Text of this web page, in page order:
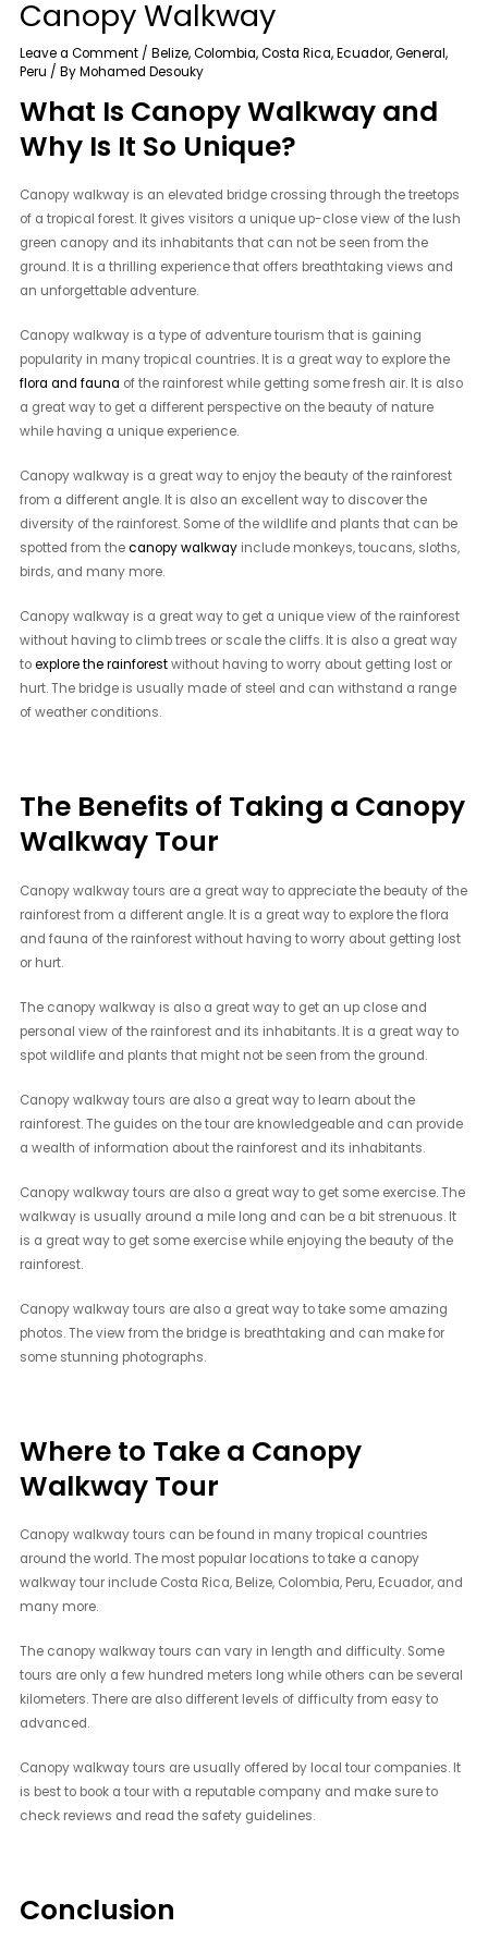
Canopy Walkway
Leave a Comment /Belize,Colombia,Costa Rica,Ecuador,General,
Peru / ByMohamed Desouky
What Is Canopy Walkway and
Why Is It So Unique?
Canopy walkway is an elevated bridge crossing through the treetops
of a tropical forest. It gives visitors a unique up-close view of the lush
green canopy and its inhabitants that can not be seen from the
ground. It is a thrilling experience that offers breathtaking views and
an unforgettable adventure.
Canopy walkway is a type of adventure tourism that is gaining
popularity in many tropical countries. It is a great way to explore the
flora and fauna of the rainforest while getting some fresh air. It is also
a great way to get a different perspective on the beauty of nature
while having a unique experience.
Canopy walkway is a great way to enjoy the beauty of the rainforest
from a different angle. It is also an excellent way to discover the
diversity of the rainforest. Some of the wildlife and plants that can be
spotted from thecanopy walkway include monkeys, toucans, sloths,
birds, and many more.
Canopy walkway is a great way to get a unique view of the rainforest
without having to climb trees or scale the cliffs. It is also a great way
toexplore the rainforestwithout having to worry about getting lost or
hurt. The bridge is usually made of steel and can withstand a range
of weather conditions.
The Benefits of Taking a Canopy
Walkway Tour
Canopy walkway tours are a great way to appreciate the beauty of the
rainforest from a different angle. It is a great way to explore the flora
and fauna of the rainforest without having to worry about getting lost
or hurt.
The canopy walkway is also a great way to get an up close and
personal view of the rainforest and its inhabitants. It is a great way to
spot wildlife and plants that might not be seen from the ground.
Canopy walkway tours are also a great way to learn about the
rainforest. The guides on the tour are knowledgeable and can provide
a wealth of information about the rainforest and its inhabitants.
Canopy walkway tours are also a great way to get some exercise. The
walkway is usually around a mile long and can be a bit strenuous. It
is a great way to get some exercise while enjoying the beauty of the
rainforest.
Canopy walkway tours are also a great way to take some amazing
photos. The view from the bridge is breathtaking and can make for
some stunning photographs.
Where to Take a Canopy
Walkway Tour
Canopy walkway tours can be found in many tropical countries
around the world. The most popular locations to take a canopy
walkway tour include Costa Rica, Belize, Colombia, Peru, Ecuador, and
many more.
The canopy walkway tours can vary in length and difficulty. Some
tours are only a few hundred meters long while others can be several
kilometers. There are also different levels of difficulty from easy to
advanced.
Canopy walkway tours are usually offered by local tour companies. It
is best to book a tour with a reputable company and make sure to
check reviews and read the safety guidelines.
Conclusion